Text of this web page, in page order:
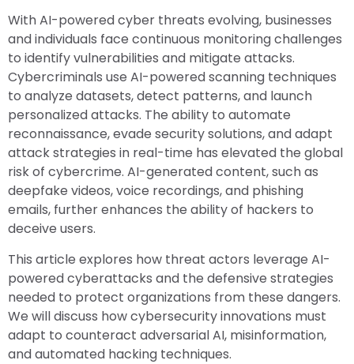
With AI-powered cyber threats evolving, businesses
and individuals face continuous monitoring challenges
to identify vulnerabilities and mitigate attacks.
Cybercriminals use AI-powered scanning techniques
to analyze datasets, detect patterns, and launch
personalized attacks. The ability to automate
reconnaissance, evade security solutions, and adapt
attack strategies in real-time has elevated the global
risk of cybercrime. AI-generated content, such as
deepfake videos, voice recordings, and phishing
emails, further enhances the ability of hackers to
deceive users.
This article explores how threat actors leverage AI-
powered cyberattacks and the defensive strategies
needed to protect organizations from these dangers.
We will discuss how cybersecurity innovations must
adapt to counteract adversarial AI, misinformation,
and automated hacking techniques.